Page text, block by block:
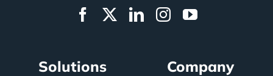
Solutions Company